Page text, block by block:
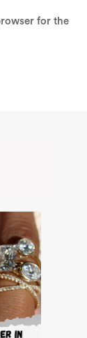
for the